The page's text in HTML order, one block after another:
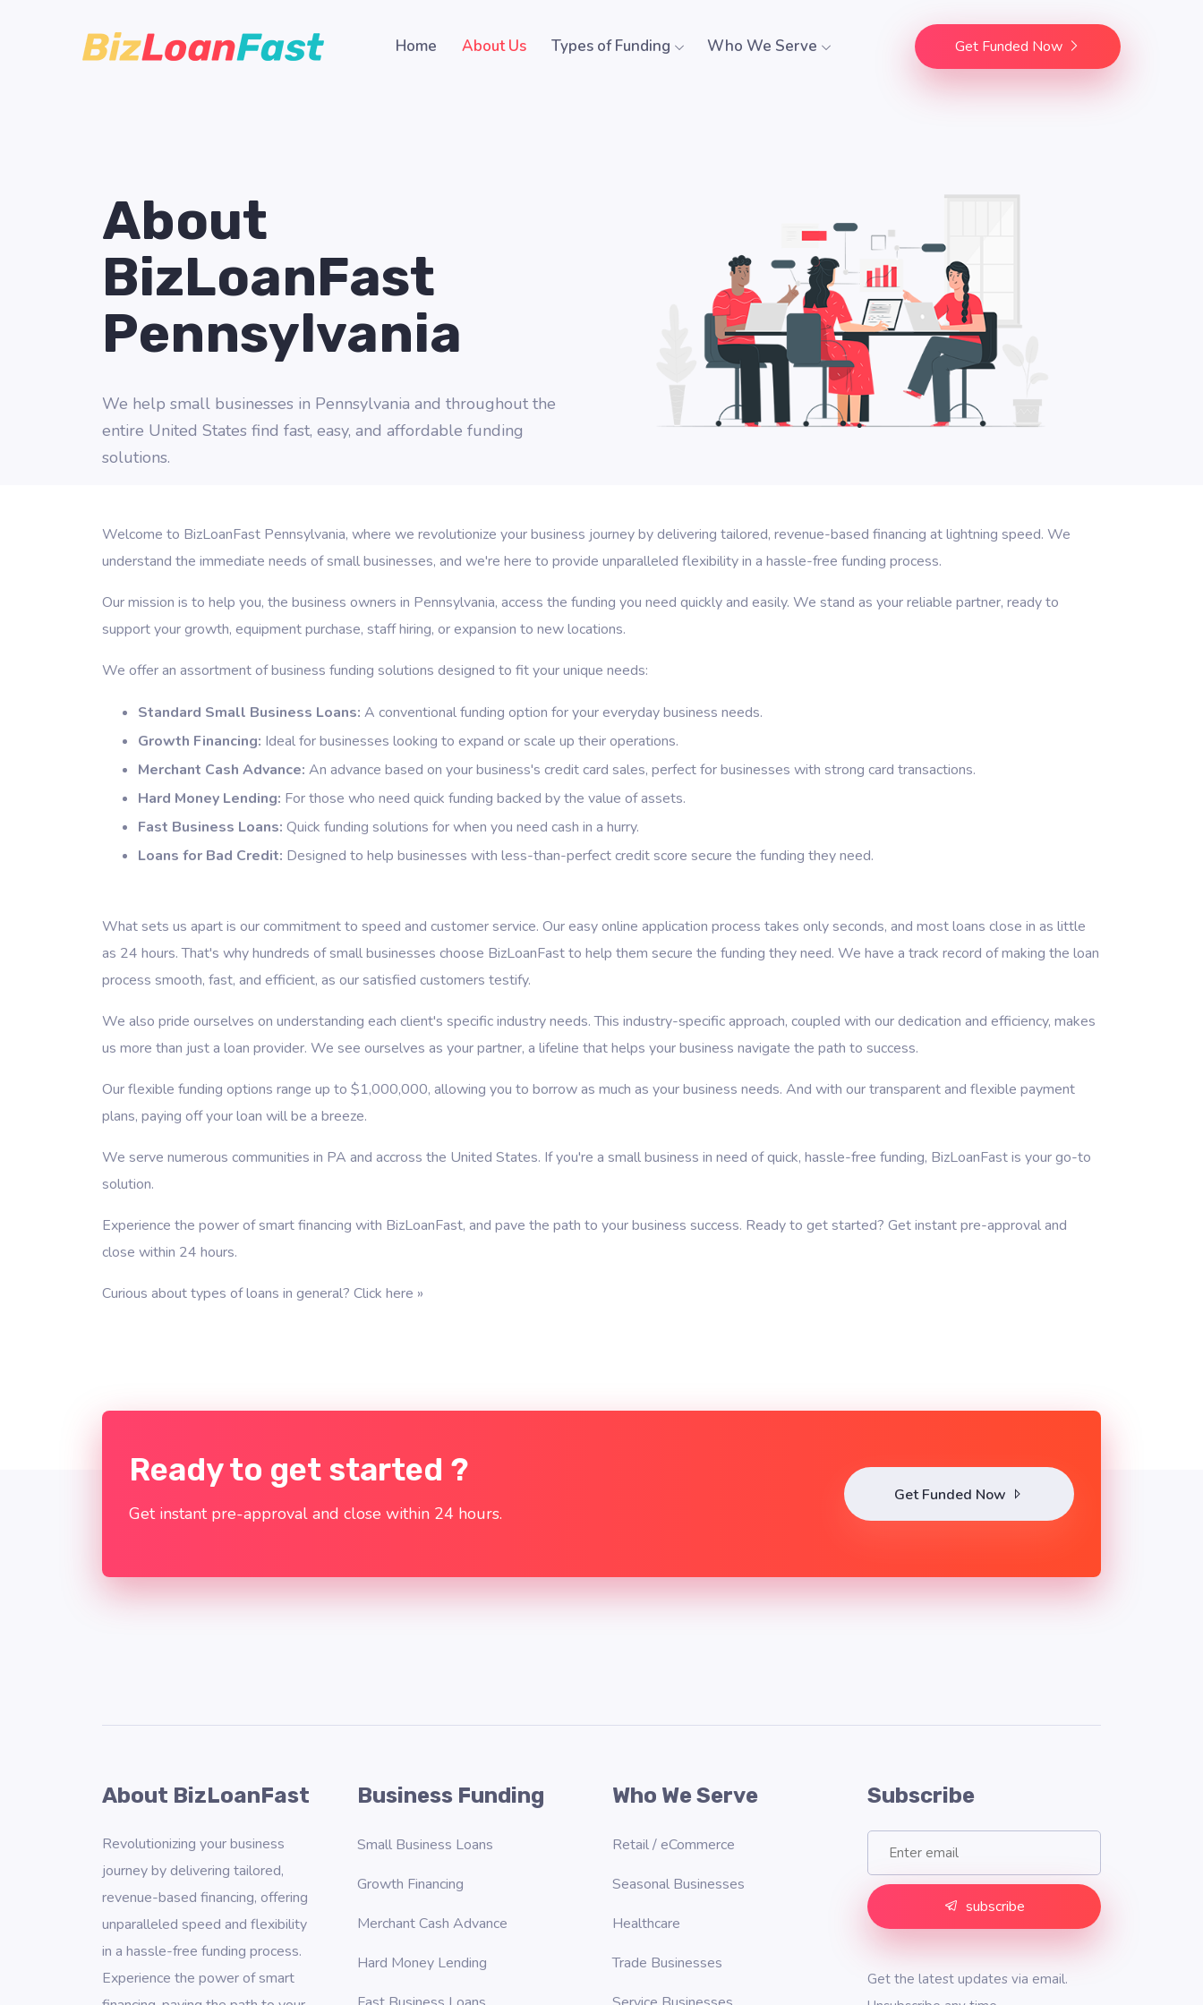
Home About Us Types of Funding Who We Serve Get Funded Now
About
BizLoanFast
Pennsylvania
We help small businesses in Pennsylvania and throughout the
entire United States find fast, easy, and affordable funding
solutions.
Welcome to BizLoanFast Pennsylvania, where we revolutionize your business journey by delivering tailored, revenue-based financing at lightning speed. We
understand the immediate needs of small businesses, and we're here to provide unparalleled flexibility in a hassle-free funding process.
Our mission is to help you, the business owners in Pennsylvania, access the funding you need quickly and easily. We stand as your reliable partner, ready to
support your growth, equipment purchase, staff hiring, or expansion to new locations.
We offer an assortment of business funding solutions designed to fit your unique needs:
Standard Small Business Loans: A conventional funding option for your everyday business needs.
Growth Financing: Ideal for businesses looking to expand or scale up their operations.
Merchant Cash Advance: An advance based on your business's credit card sales, perfect for businesses with strong card transactions.
Hard Money Lending: For those who need quick funding backed by the value of assets.
Fast Business Loans: Quick funding solutions for when you need cash in a hurry.
Loans for Bad Credit: Designed to help businesses with less-than-perfect credit score secure the funding they need.
What sets us apart is our commitment to speed and customer service. Our easy online application process takes only seconds, and most loans close in as little
as 24 hours. That's why hundreds of small businesses choose BizLoanFast to help them secure the funding they need. We have a track record of making the loan
process smooth, fast, and efficient, as our satisfied customers testify.
We also pride ourselves on understanding each client's specific industry needs. This industry-specific approach, coupled with our dedication and efficiency, makes
us more than just a loan provider. We see ourselves as your partner, a lifeline that helps your business navigate the path to success.
Our flexible funding options range up to $1,000,000, allowing you to borrow as much as your business needs. And with our transparent and flexible payment
plans, paying off your loan will be a breeze.
We serve numerous communities in PA and accross the United States. If you're a small business in need of quick, hassle-free funding, BizLoanFast is your go-to
solution.
Experience the power of smart financing with BizLoanFast, and pave the path to your business success. Ready to get started? Get instant pre-approval and
close within 24 hours.
Curious about types of loans in general? Click here »
Ready to get started ?
Get instant pre-approval and close within 24 hours.
Get Funded Now
About BizLoanFast
Revolutionizing your business
journey by delivering tailored,
revenue-based financing, offering
unparalleled speed and flexibility
in a hassle-free funding process.
Experience the power of smart
Business Funding
Small Business Loans
Growth Financing
Merchant Cash Advance
Hard Money Lending
Who We Serve
Retail / eCommerce
Seasonal Businesses
Healthcare
Trade Businesses
Subscribe
subscribe
Get the latest updates via email.